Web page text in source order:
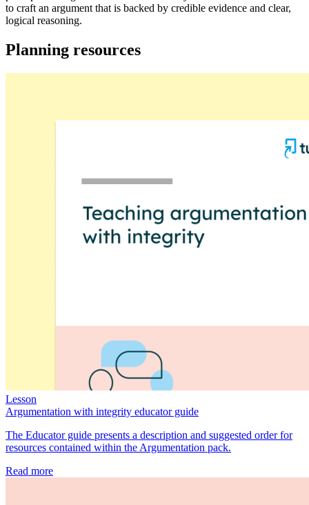
to craft an argument that is backed by credible evidence and clear,
logical reasoning.
Planning resources
Lesson
Argumentation with integrity educator guide
The Educator guide presents a description and suggested order for
resources contained within the Argumentation pack.
Read more